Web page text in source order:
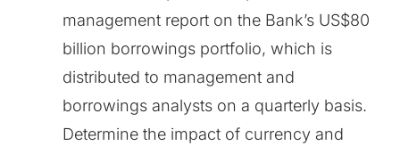
management report on the Bank’s US$80
billion borrowings portfolio, which is
distributed to management and
borrowings analysts on a quarterly basis.
Determine the impact of currency and